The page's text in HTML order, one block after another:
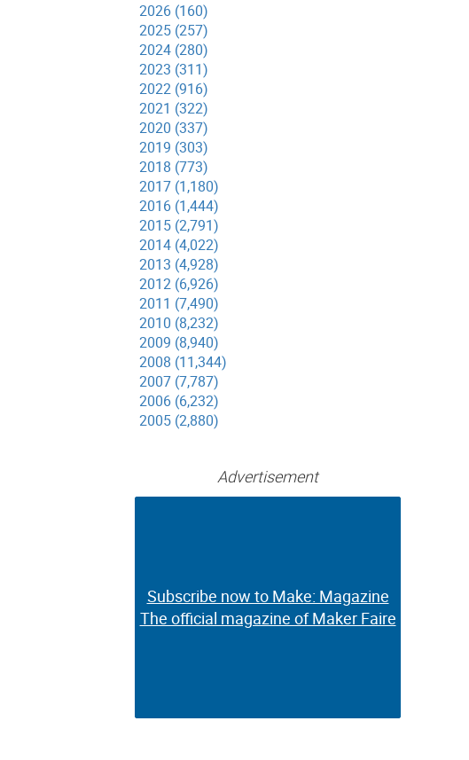
2026 (160)
2025 (257)
2024 (280)
2023 (311)
2022 (916)
2021 (322)
2020 (337)
2019 (303)
2018 (773)
2017 (1,180)
2016 (1,444)
2015 (2,791)
2014 (4,022)
2013 (4,928)
2012 (6,926)
2011 (7,490)
2010 (8,232)
2009 (8,940)
2008 (11,344)
2007 (7,787)
2006 (6,232)
2005 (2,880)
Advertisement
Subscribe now to Make: Magazine
The official magazine of Maker Faire
Subscribe now to Make: Magazine
The official magazine of Maker Faire